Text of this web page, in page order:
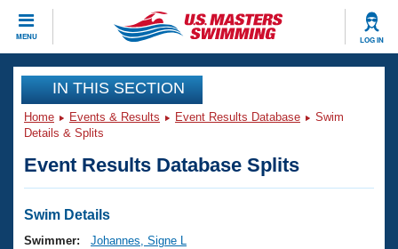
MENU LOG IN
CLOSE
Training
Workout Library
Articles And Videos
Swimming 101
Events
Virtual And Fitness Events
Club Finder
Workout Library
IN THIS SECTION
Home Events & Results Event Results Database
Swim
Details & Splits
Event Results Database Splits
Swim Details
Swimmer:
Johannes, Signe L